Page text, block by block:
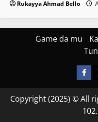
Rukayya Ahmad Bello
Game da mu
Copyright (2025) © All